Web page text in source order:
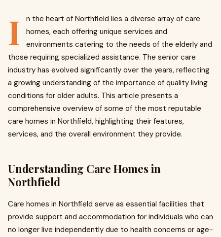
I
n the heart of Northfield lies a diverse array of care
homes, each offering unique services and
environments catering to the needs of the elderly and
those requiring specialized assistance. The senior care
industry has evolved significantly over the years, reflecting
a growing understanding of the importance of quality living
conditions for older adults. This article presents a
comprehensive overview of some of the most reputable
care homes in Northfield, highlighting their features,
services, and the overall environment they provide.
Understanding Care Homes in
Northfield
Care homes in Northfield serve as essential facilities that
provide support and accommodation for individuals who can
no longer live independently due to health concerns or age-